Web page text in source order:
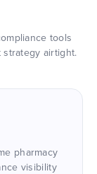
tools
airtight.
pharmacy
visibility